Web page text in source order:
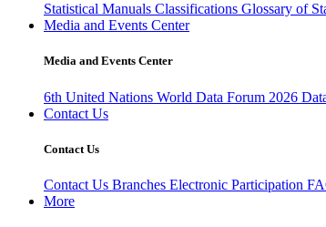
Statistical Manuals Classifications Glossary of
Media and Events Center
Media and Events Center
6th United Nations World Data Forum 2026
Contact Us
Contact Us
Contact Us Branches Electronic Participation
More